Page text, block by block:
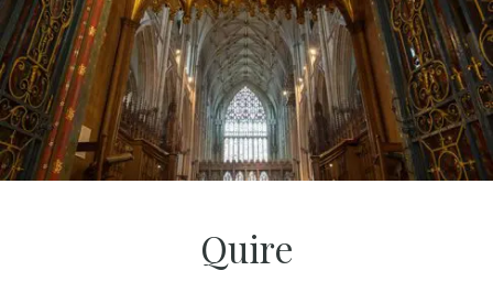
Quire